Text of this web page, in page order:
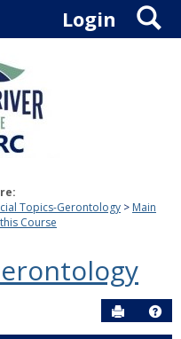
Login
Topics-Gerontology
Main
Course
Send to